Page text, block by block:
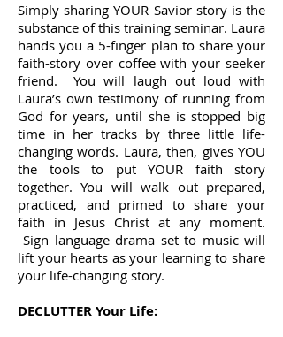
Simply sharing YOUR Savior story is the
substance of this training seminar. Laura
hands you a 5-finger plan to share your
faith-story over coffee with your seeker
friend. You will laugh out loud with
Laura’s own testimony of running from
God for years, until she is stopped big
time in her tracks by three little life-
changing words. Laura, then, gives YOU
the tools to put YOUR faith story
together. You will walk out prepared,
practiced, and primed to share your
faith in Jesus Christ at any moment.
Sign language drama set to music will
lift your hearts as your learning to share
your life-changing story.
DECLUTTER Your Life: